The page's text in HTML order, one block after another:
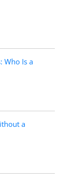
Who Is a
a